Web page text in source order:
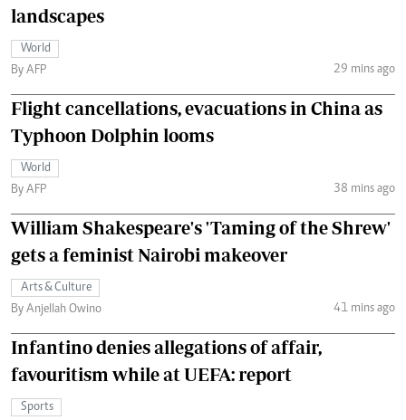
landscapes
World
By AFP
29 mins ago
Flight cancellations, evacuations in China as
Typhoon Dolphin looms
World
By AFP
38 mins ago
William Shakespeare's 'Taming of the Shrew'
gets a feminist Nairobi makeover
Arts & Culture
By Anjellah Owino
41 mins ago
Infantino denies allegations of affair,
favouritism while at UEFA: report
Sports